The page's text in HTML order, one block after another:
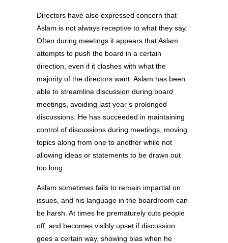
Directors have also expressed concern that
Aslam is not always receptive to what they say.
Often during meetings it appears that Aslam
attempts to push the board in a certain
direction, even if it clashes with what the
majority of the directors want. Aslam has been
able to streamline discussion during board
meetings, avoiding last year’s prolonged
discussions. He has succeeded in maintaining
control of discussions during meetings, moving
topics along from one to another while not
allowing ideas or statements to be drawn out
too long.
Aslam sometimes fails to remain impartial on
issues, and his language in the boardroom can
be harsh. At times he prematurely cuts people
off, and becomes visibly upset if discussion
goes a certain way, showing bias when he